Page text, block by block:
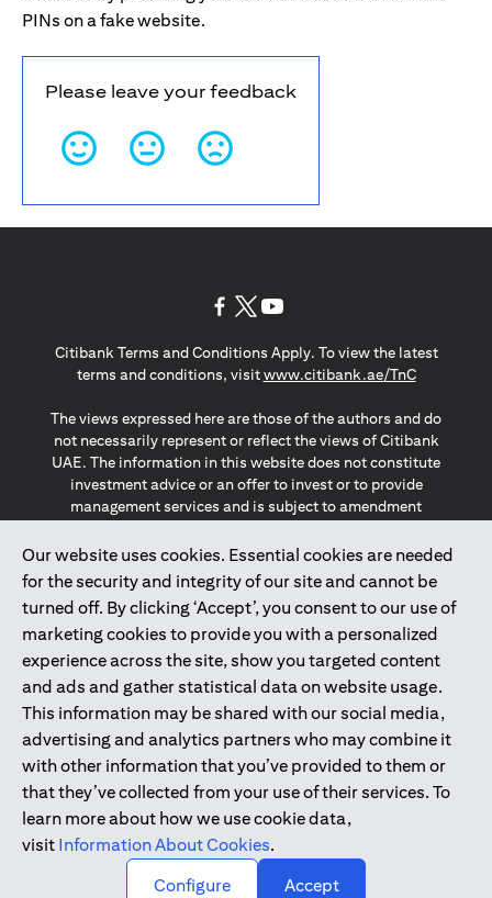
PINs on a fake website.
Please leave your feedback
Our website uses cookies. Essential cookies are needed
for the security and integrity of our site and cannot be
turned off. By clicking ‘Accept’, you consent to our use of
marketing cookies to provide you with a personalized
experience across the site, show you targeted content
and ads and gather statistical data on website usage.
This information may be shared with our social media,
advertising and analytics partners who may combine it
with other information that you’ve provided to them or
that they’ve collected from your use of their services. To
learn more about how we use cookie data,
visit Information About Cookies.
Configure
Accept
Citibank Terms and Conditions Apply. To view the latest
terms and conditions, visitwww.citibank.ae/TnC(opens in
The views expressed here are those of the authors and do
not necessarily represent or reflect the views of Citibank
UAE. The information in this website does not constitute
investment advice or an offer to invest or to provide
management services and is subject to amendment
The information provided on this website does not
constitute the marketing of any products or services to
individuals resident in the European Union, European
Economic Area, Switzerland, Guernsey, Jersey, Monaco,
San Marino, Vatican, The Isle of Man, the UK, Data Privacy
(GDPR, LGPD & NZPA)*. The content on this website is not,
and should not be construed as, an offer, invitation or
solicitation to buy or sell any of the products and services
mentioned herein to such individuals.
*GDPR – General Data Protection Regulation ; *LGPD – Lei
Geral de Proteção de Dados Pessoais ; *NZPA – New
Zealand Privacy Act
2025citibank.ae